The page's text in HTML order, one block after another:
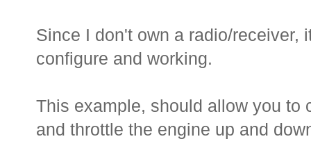
Since I don't own a radio/receiver,
configure and working.
This example, should allow you to
and throttle the engine up and